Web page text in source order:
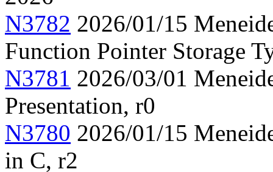
N3782 2026/01/15
Function Pointer Storage
N3781 2026/03/01
Presentation, r0
N3780 2026/01/15
in C, r2